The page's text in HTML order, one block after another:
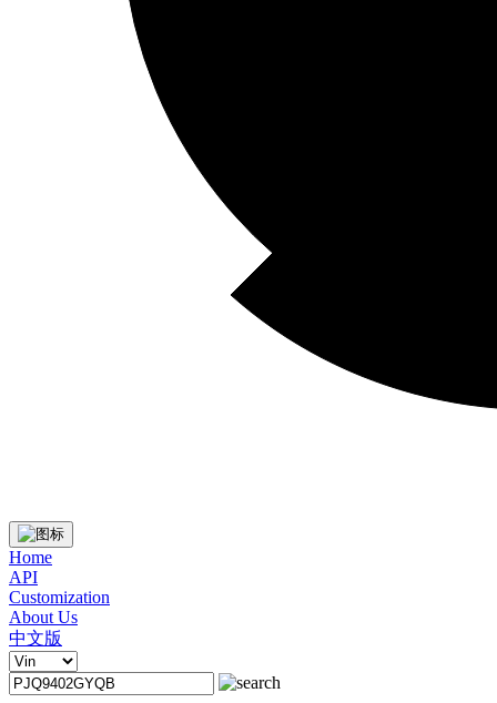
Home
API
Customization
About Us
中文版